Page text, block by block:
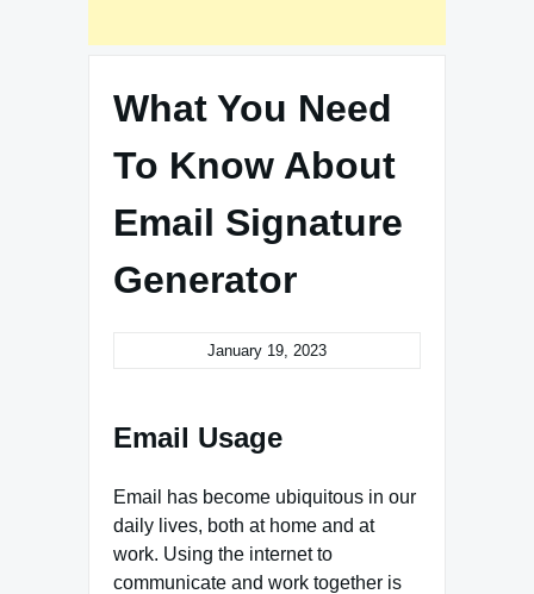
What You Need
To Know About
Email Signature
Generator
January 19, 2023
Email Usage
Email has become ubiquitous in our
daily lives, both at home and at
work. Using the internet to
communicate and work together is